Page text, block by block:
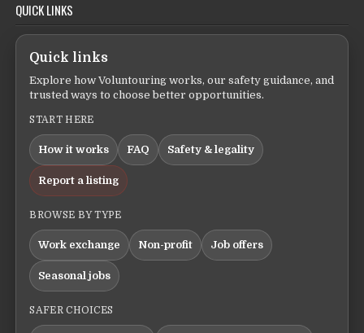
QUICK LINKS
Quick links
Explore how Voluntouring works, our safety guidance, and
trusted ways to choose better opportunities.
START HERE
How it works FAQ Safety & legality
Report a listing
BROWSE BY TYPE
Work exchange Non-profit Job offers
Seasonal jobs
SAFER CHOICES